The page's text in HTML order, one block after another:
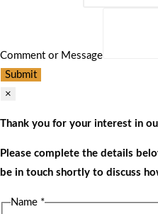
Comment or Message
Submit
×
Thank you for your interest in
Please complete the details
be in touch shortly to discuss
Name *